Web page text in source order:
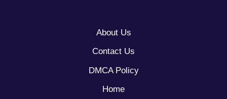
About Us
Contact Us
DMCA Policy
Home